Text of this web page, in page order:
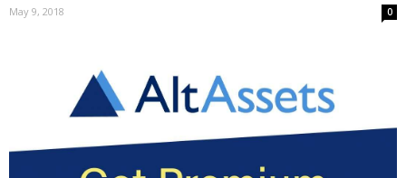
May 9, 2018 0